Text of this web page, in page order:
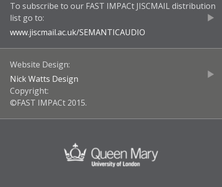
To subscribe to our FAST IMPACt JISCMAIL distribution
list go to:
www.jiscmail.ac.uk/SEMANTICAUDIO
Website Design:
Nick Watts Design
Copyright:
©FAST IMPACt 2015.